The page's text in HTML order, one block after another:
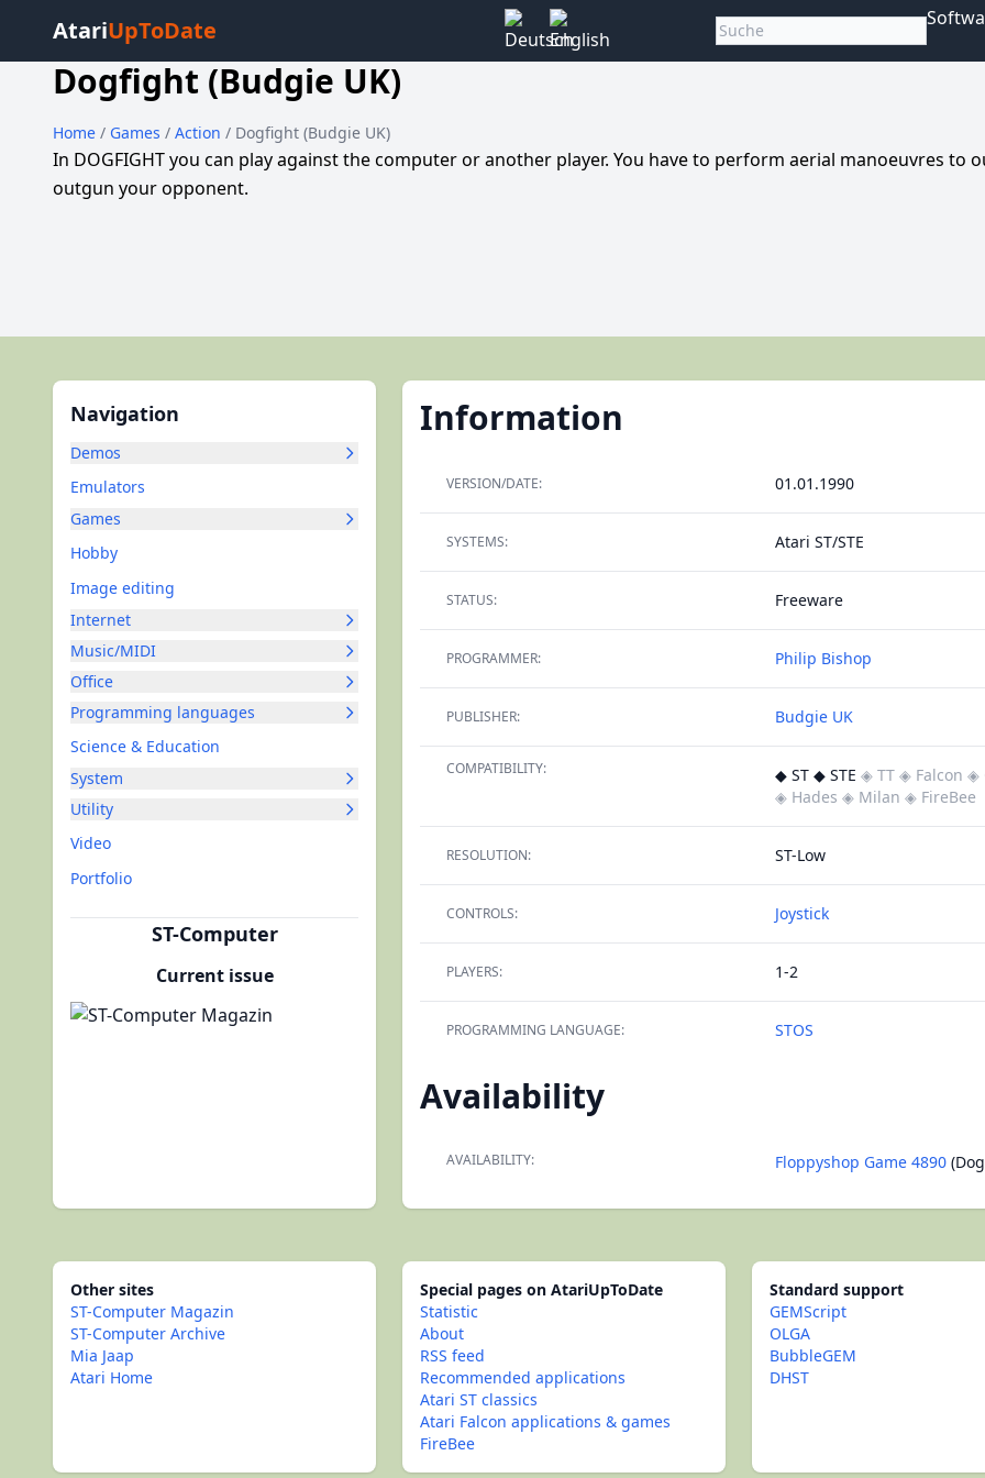
AtariUpToDate
Dogfight (Budgie UK)
Home / Games / Action / Dogfight (Budgie UK)
In DOGFIGHT you can play against the computer or another player. You have to perform aerial manoeuvres to
outgun your opponent.
Navigation
Demos
Emulators
Games
Hobby
Image editing
Internet
Music/MIDI
Office
Programming languages
Science & Education
System
Utility
Video
Portfolio
ST-Computer
Current issue
Information
VERSION/DATE: 01.01.1990
SYSTEMS: Atari ST/STE
STATUS: Freeware
PROGRAMMER: Philip Bishop
PUBLISHER: Budgie UK
COMPATIBILITY: ◆ ST ◆ STE ◈ TT ◈ Falcon ◈
◈ Hades ◈ Milan ◈ FireBee
RESOLUTION: ST-Low
CONTROLS: Joystick
PLAYERS: 1-2
PROGRAMMING LANGUAGE: STOS
Availability
AVAILABILITY: Floppyshop Game 4890
Other sites
ST-Computer Magazin
ST-Computer Archive
Mia Jaap
Atari Home
Special pages on AtariUpToDate
Statistic
About
RSS feed
Recommended applications
Atari ST classics
Atari Falcon applications & games
FireBee
Standard support
GEMScript
OLGA
BubbleGEM
DHST